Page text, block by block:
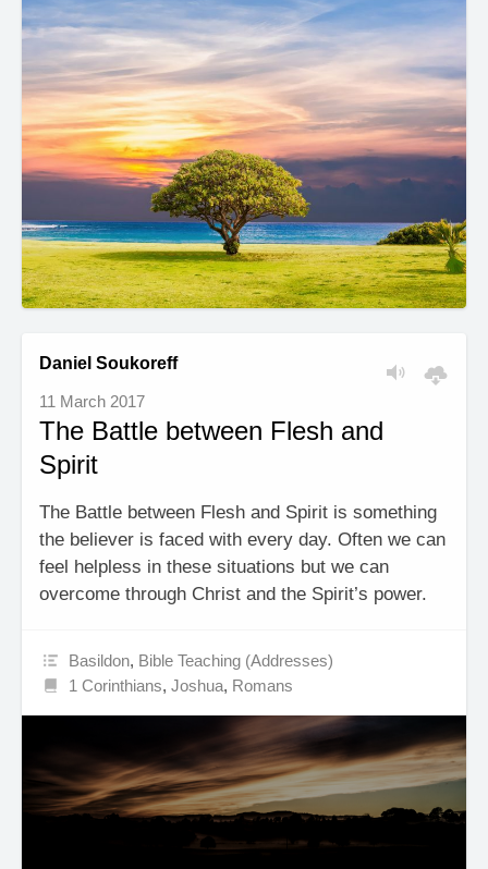
Daniel Soukoreff
11 March 2017
The Battle between Flesh and
Spirit
The Battle between Flesh and Spirit is something
the believer is faced with every day. Often we can
feel helpless in these situations but we can
overcome through Christ and the Spirit’s power.
Basildon, Bible Teaching (Addresses)
1 Corinthians,Joshua, Romans